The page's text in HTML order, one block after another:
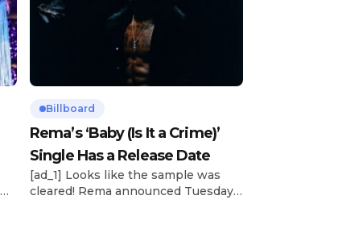
Billboard
Rema’s ‘Baby (Is It a Crime)’
Single Has a Release Date
[ad_1] Looks like the sample was
cleared! Rema announced Tuesday